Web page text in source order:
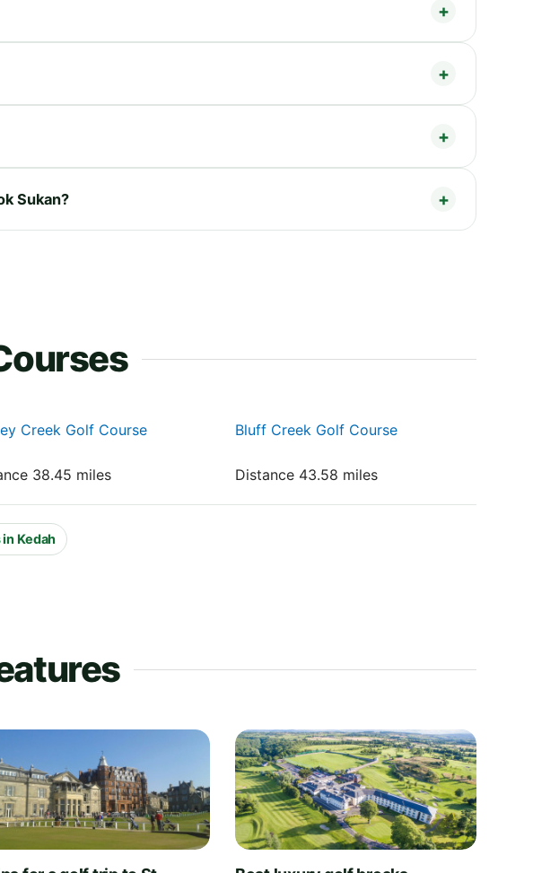
Sukan?
Creek Golf Course
38.45 miles
Bluff Creek Golf Course
Distance 43.58 miles
Kedah